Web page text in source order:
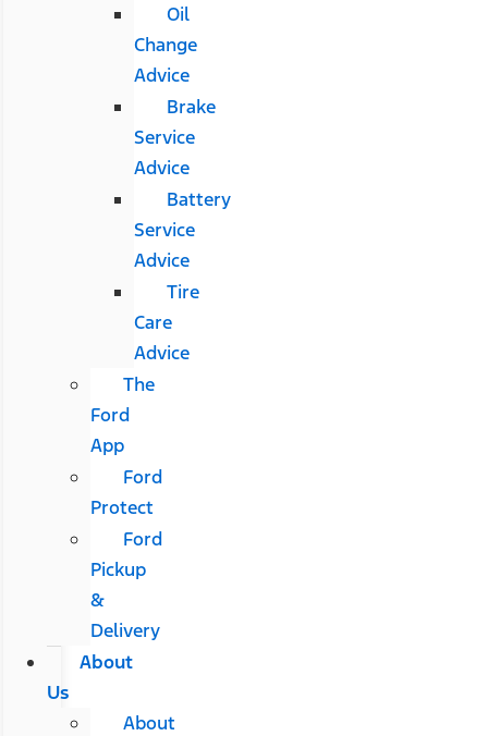
Oil
Change
Advice
Brake
Service
Advice
Battery
Service
Advice
Tire
Care
Advice
The
Ford
App
Ford
Protect
Ford
Pickup
&
Delivery
About
Us
About